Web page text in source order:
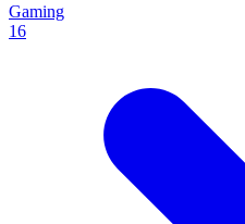
Gaming
16